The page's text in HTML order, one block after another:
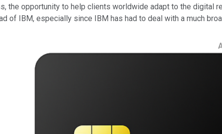
the opportunity to help clients worldwide adapt to the digital
of IBM, especially since IBM has had to deal with a much